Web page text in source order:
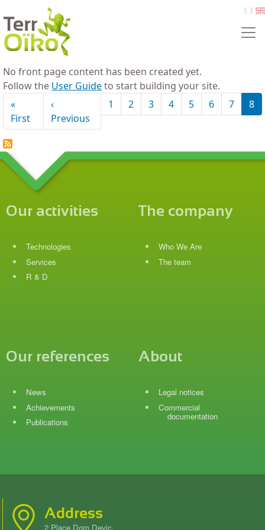
Skip to main content fr
No front page content has been created yet.
Follow the User Guideto start building your site.
Pagination
«
FirstFirst page
‹
PreviousPrevious page
1 2 3 4 5 6 7 8
Our activities
Technologies
Services
R & D
The company
Who We Are
The team
Our references
News
Achievements
Publications
About
Legal notices
Commercial
documentation
Address
2 Place Dom Devic.